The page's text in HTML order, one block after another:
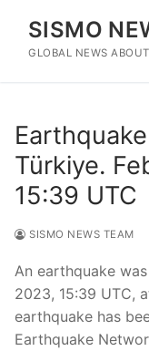
content
SISMO
GLOBAL NEWS
Türkiye.
15:39 UTC
SISMO NEWS TEAM
An earthquake
2023, 15:39 UTC,
earthquake has
Earthquake